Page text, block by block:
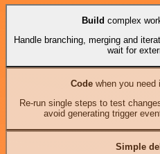
Build complex
Handle branching, merging and
wait for
Codewhen you need
Re-run single steps to test
avoid generating trigger
Simple